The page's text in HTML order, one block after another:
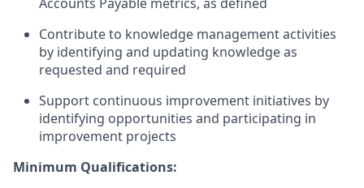
Contribute to knowledge management activities
by identifying and updating knowledge as
requested and required
Support continuous improvement initiatives by
identifying opportunities and participating in
improvement projects
Minimum Qualifications: